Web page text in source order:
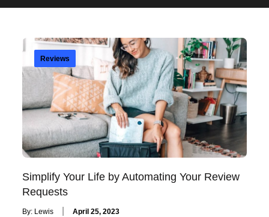
Reviews
Simplify Your Life by Automating Your Review
Requests
By: Lewis
Posted
April 25, 2023